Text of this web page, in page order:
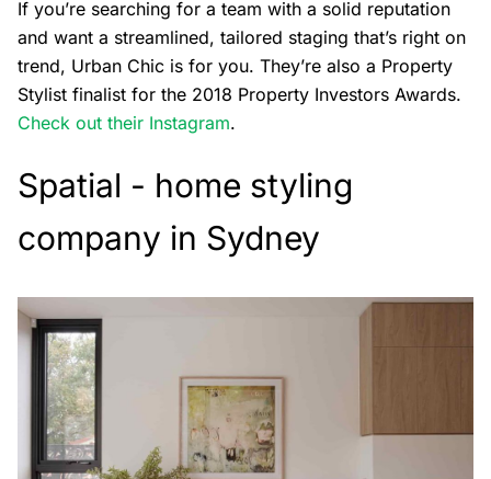
If you’re searching for a team with a solid reputation
and want a streamlined, tailored staging that’s right on
trend, Urban Chic is for you. They’re also a Property
Stylist finalist for the 2018 Property Investors Awards.
Check out their Instagram.
Spatial - home styling
company in Sydney